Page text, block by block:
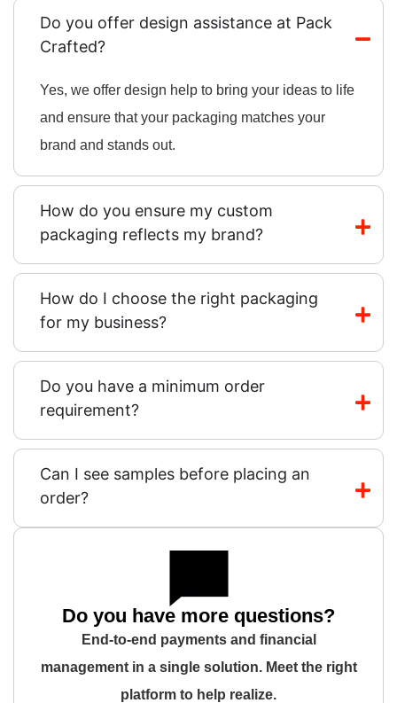
Do you offer design assistance at Pack
Crafted?
Yes, we offer design help to bring your ideas to life
and ensure that your packaging matches your
brand and stands out.
How do you ensure my custom
packaging reflects my brand?
How do I choose the right packaging
for my business?
Do you have a minimum order
requirement?
Can I see samples before placing an
order?
Do you have more questions?
End-to-end payments and financial
management in a single solution. Meet the right
platform to help realize.